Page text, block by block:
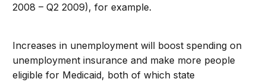
2008 – Q2 2009), for example.
Increases in unemployment will boost spending on
unemployment insurance and make more people
eligible for Medicaid, both of which state